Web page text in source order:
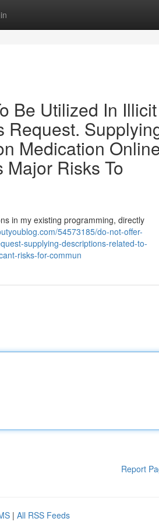
Be Utilized In Illicit
Request.
Medication
Risks To
in my existing programming, directly
54573185/do-not-offer-
supplying-descriptions-related-to-
risks-for-commun
Report
| All RSS Feeds